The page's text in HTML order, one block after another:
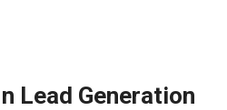
Lead Generation